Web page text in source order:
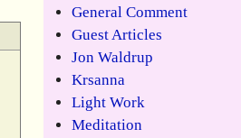
General Comment
Guest Articles
Jon Waldrup
Krsanna
Light Work
Meditation